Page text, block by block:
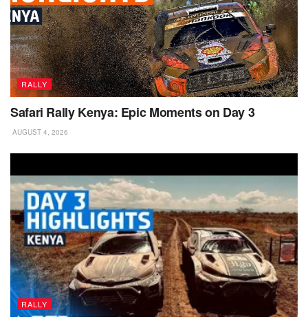
RALLY
Safari Rally Kenya: Epic Moments on Day 3
AUGUST 4, 2026
RALLY